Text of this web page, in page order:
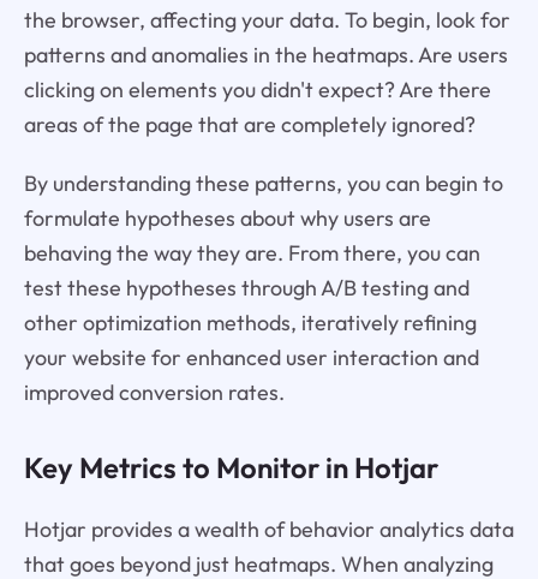
the browser, affecting your data. To begin, look for
patterns and anomalies in the heatmaps. Are users
clicking on elements you didn't expect? Are there
areas of the page that are completely ignored?
By understanding these patterns, you can begin to
formulate hypotheses about why users are
behaving the way they are. From there, you can
test these hypotheses through A/B testing and
other optimization methods, iteratively refining
your website for enhanced user interaction and
improved conversion rates.
Key Metrics to Monitor in Hotjar
Hotjar provides a wealth of behavior analytics data
that goes beyond just heatmaps. When analyzing